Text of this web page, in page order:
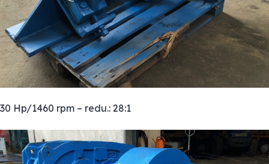
30 Hp/1460 rpm – redu.: 28:1